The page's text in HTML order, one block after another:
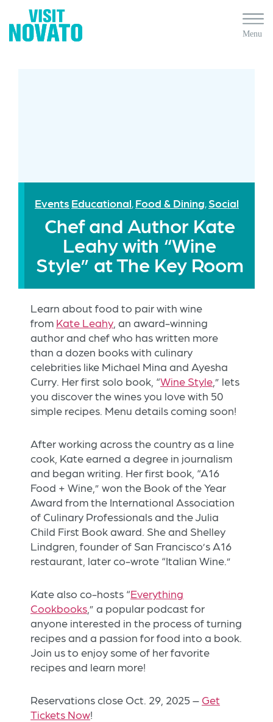
Events Educational, Food & Dining, Social
Chef and Author Kate
Leahy with “Wine
Style” at The Key Room
Learn about food to pair with wine
from Kate Leahy , an award-winning
author and chef who has written more
than a dozen books with culinary
celebrities like Michael Mina and Ayesha
Curry. Her first solo book, “Wine Style,” lets
you discover the wines you love with 50
simple recipes. Menu details coming soon!
After working across the country as a line
cook, Kate earned a degree in journalism
and began writing. Her first book, “A16
Food + Wine,” won the Book of the Year
Award from the International Association
of Culinary Professionals and the Julia
Child First Book award. She and Shelley
Lindgren, founder of San Francisco’s A16
restaurant, later co-wrote “Italian Wine.”
Kate also co-hosts “Everything
Cookbooks,” a popular podcast for
anyone interested in the process of turning
recipes and a passion for food into a book.
Join us to enjoy some of her favorite
recipes and learn more!
Reservations close Oct. 29, 2025 – Get
Tickets Now!